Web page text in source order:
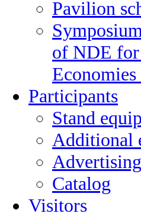
Pavilion
of NDE
Participants
Stand
Additional
Catalog
Visitors